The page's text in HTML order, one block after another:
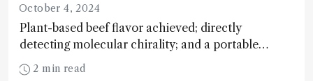
October 4, 2024
Plant-based beef flavor achieved; directly
detecting molecular chirality; and a portable
system to assess stroke risk
2 min read